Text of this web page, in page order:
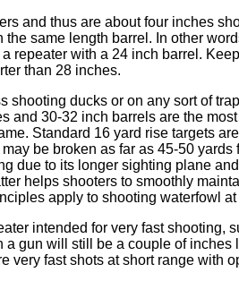
and thus are about four inches
same length barrel. In other
repeater with a 24 inch barrel.
than 28 inches.
shooting ducks or on any sort of
and 30-32 inch barrels are the
Standard 16 yard rise targets
be broken as far as 45-50 yards
due to its longer sighting plane
helps shooters to smoothly
apply to shooting waterfowl
intended for very fast shooting,
gun will still be a couple of inches
very fast shots at short range with